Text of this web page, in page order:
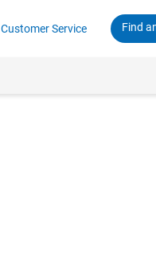
Customer Service Find